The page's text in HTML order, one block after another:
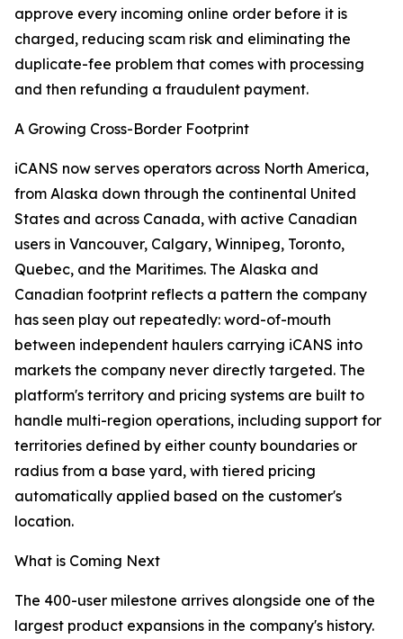
approve every incoming online order before it is
charged, reducing scam risk and eliminating the
duplicate-fee problem that comes with processing
and then refunding a fraudulent payment.
A Growing Cross-Border Footprint
iCANS now serves operators across North America,
from Alaska down through the continental United
States and across Canada, with active Canadian
users in Vancouver, Calgary, Winnipeg, Toronto,
Quebec, and the Maritimes. The Alaska and
Canadian footprint reflects a pattern the company
has seen play out repeatedly: word-of-mouth
between independent haulers carrying iCANS into
markets the company never directly targeted. The
platform's territory and pricing systems are built to
handle multi-region operations, including support for
territories defined by either county boundaries or
radius from a base yard, with tiered pricing
automatically applied based on the customer's
location.
What is Coming Next
The 400-user milestone arrives alongside one of the
largest product expansions in the company's history.